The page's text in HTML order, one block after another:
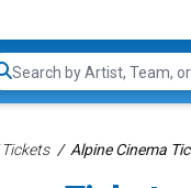
Search...
Alpine Cinema